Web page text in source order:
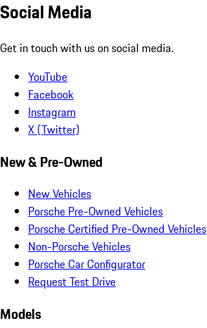
Social Media
Get in touch with us on social media.
YouTube
Facebook
Instagram
X (Twitter)
New & Pre-Owned
New Vehicles
Porsche Pre-Owned Vehicles
Porsche Certified Pre-Owned Vehicles
Non-Porsche Vehicles
Porsche Car Configurator
Request Test Drive
Models